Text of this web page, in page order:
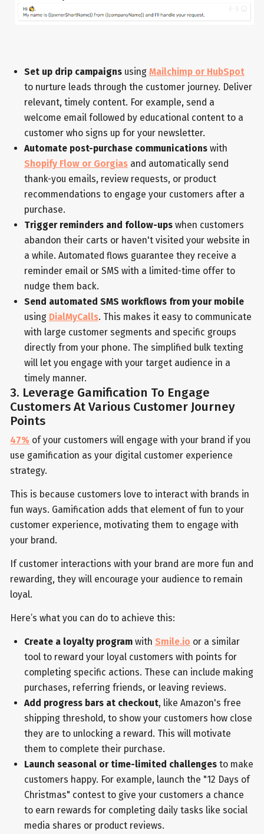
Set up drip campaignsusing Mailchimp or HubSpot
to nurture leads through the customer journey. Deliver
relevant, timely content. For example, send a
welcome email followed by educational content to a
customer who signs up for your newsletter.
Automate post-purchase communicationswith
Shopify Flow or Gorgiasand automatically send
thank-you emails, review requests, or product
recommendations to engage your customers after a
purchase.
Trigger reminders and follow-upswhen customers
abandon their carts or haven't visited your website in
a while. Automated flows guarantee they receive a
reminder email or SMS with a limited-time offer to
nudge them back.
Send automated SMS workflows from your mobile
using DialMyCalls. This makes it easy to communicate
with large customer segments and specific groups
directly from your phone. The simplified bulk texting
will let you engage with your target audience in a
timely manner.
3. Leverage Gamification To Engage
Customers At Various Customer Journey
Points
47% of your customers will engage with your brand if you
use gamification as your digital customer experience
strategy.
This is because customers love to interact with brands in
fun ways. Gamification adds that element of fun to your
customer experience, motivating them to engage with
your brand.
If customer interactions with your brand are more fun and
rewarding, they will encourage your audience to remain
loyal.
Here’s what you can do to achieve this:
Create a loyalty programwith Smile.io or a similar
tool to reward your loyal customers with points for
completing specific actions. These can include making
purchases, referring friends, or leaving reviews.
Add progress bars at checkout, like Amazon's free
shipping threshold, to show your customers how close
they are to unlocking a reward. This will motivate
them to complete their purchase.
Launch seasonal or time-limited challengesto make
customers happy. For example, launch the "12 Days of
Christmas" contest to give your customers a chance
to earn rewards for completing daily tasks like social
media shares or product reviews.